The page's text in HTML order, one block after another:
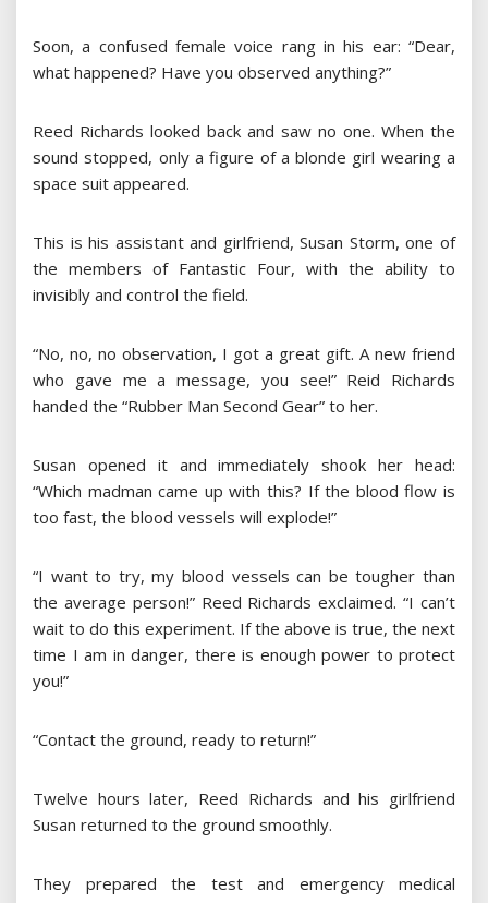
Soon, a confused female voice rang in his ear: “Dear,
what happened? Have you observed anything?”
Reed Richards looked back and saw no one. When the
sound stopped, only a figure of a blonde girl wearing a
space suit appeared.
This is his assistant and girlfriend, Susan Storm, one of
the members of Fantastic Four, with the ability to
invisibly and control the field.
“No, no, no observation, I got a great gift. A new friend
who gave me a message, you see!” Reid Richards
handed the “Rubber Man Second Gear” to her.
Susan opened it and immediately shook her head:
“Which madman came up with this? If the blood flow is
too fast, the blood vessels will explode!”
“I want to try, my blood vessels can be tougher than
the average person!” Reed Richards exclaimed. “I can’t
wait to do this experiment. If the above is true, the next
time I am in danger, there is enough power to protect
you!”
“Contact the ground, ready to return!”
Twelve hours later, Reed Richards and his girlfriend
Susan returned to the ground smoothly.
They prepared the test and emergency medical